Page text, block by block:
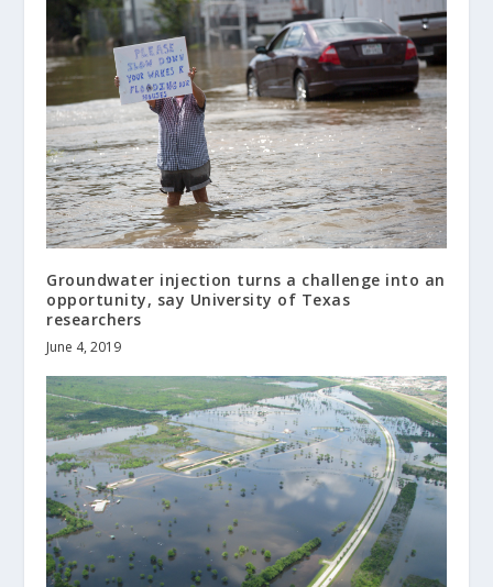
Groundwater injection turns a challenge into an
opportunity, say University of Texas
researchers
June 4, 2019